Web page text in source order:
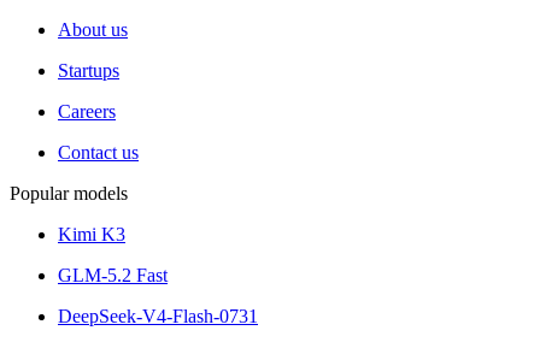
About us
Startups
Careers
Contact us
Popular models
Kimi K3
GLM-5.2 Fast
DeepSeek-V4-Flash-0731